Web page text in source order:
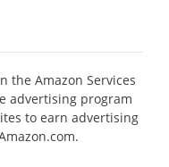
the Amazon Services
advertising program
to earn advertising